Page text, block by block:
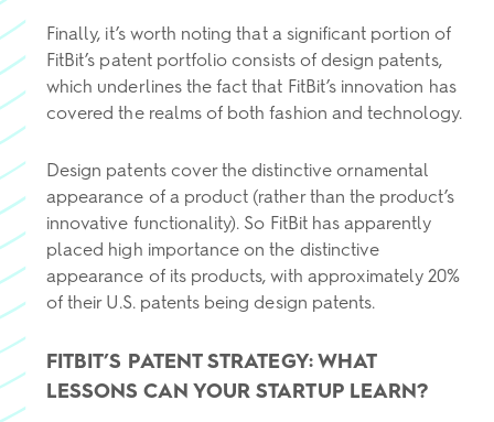
Finally, it’s worth noting that a significant portion of
FitBit’s patent portfolio consists of design patents,
which underlines the fact that FitBit’s innovation has
covered the realms of both fashion and technology.
Design patents cover the distinctive ornamental
appearance of a product (rather than the product’s
innovative functionality). So FitBit has apparently
placed high importance on the distinctive
appearance of its products, with approximately 20%
of their U.S. patents being design patents.
FITBIT’S PATENT STRATEGY: WHAT
LESSONS CAN YOUR STARTUP LEARN?